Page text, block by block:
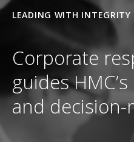
LEADING WITH INTEGRITY
Corporate
guides
and decision-